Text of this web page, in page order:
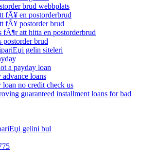
brud webbplats
fÃ¥ en postorderbrud
fÃ¥ postorder brud
fÃ¶r att hitta en postorderbrud
postorder brud
gelin siteleri
a payday loan
loans
loan no credit check us
guaranteed installment loans for bad
gelini bul